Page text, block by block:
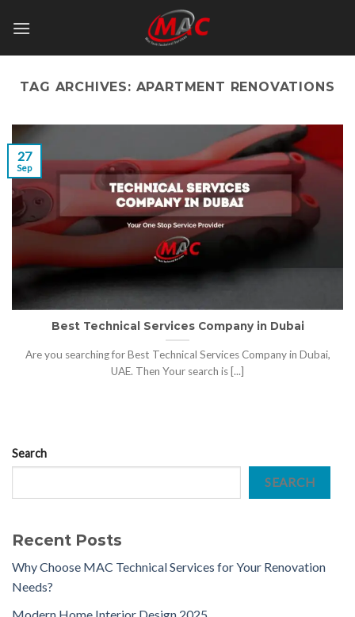
TAG ARCHIVES: APARTMENT RENOVATIONS
Best Technical Services Company in Dubai
Are you searching for Best Technical Services Company in Dubai,
UAE. Then Your search is [...]
27
Sep
Search
SEARCH
Recent Posts
Why Choose MAC Technical Services for Your Renovation
Needs?
Modern Home Interior Design 2025